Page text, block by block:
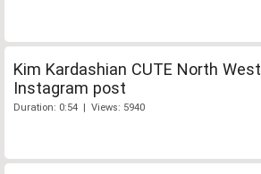
Kim Kardashian CUTE North West
Instagram post
Duration: 0:54 | Views: 5940